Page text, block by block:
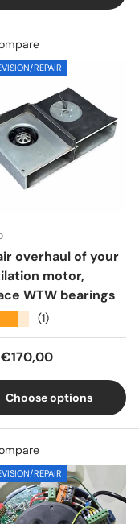
REPAIR
overhaul of your
motor,
WTW bearings
(1)
price
€170,00
Choose options
REPAIR